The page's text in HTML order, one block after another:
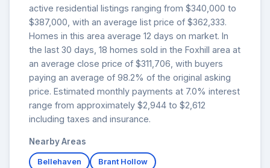
active residential listings ranging from $340,000 to
$387,000, with an average list price of $362,333.
Homes in this area average 12 days on market. In
the last 30 days, 18 homes sold in the Foxhill area at
an average close price of $311,706, with buyers
paying an average of 98.2% of the original asking
price. Estimated monthly payments at 7.0% interest
range from approximately $2,944 to $2,612
including taxes and insurance.
Nearby Areas
Bellehaven Brant Hollow